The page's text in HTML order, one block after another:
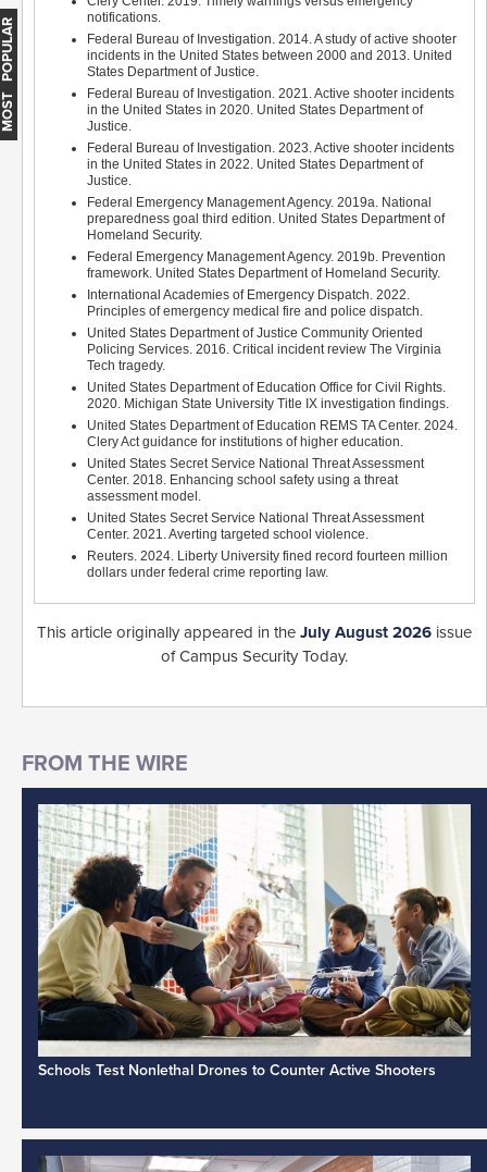
notifications.
Federal Bureau of Investigation. 2014. A study of active shooter
incidents in the United States between 2000 and 2013. United
States Department of Justice.
Federal Bureau of Investigation. 2021. Active shooter incidents
in the United States in 2020. United States Department of
Justice.
Federal Bureau of Investigation. 2023. Active shooter incidents
in the United States in 2022. United States Department of
Justice.
Federal Emergency Management Agency. 2019a. National
preparedness goal third edition. United States Department of
Homeland Security.
Federal Emergency Management Agency. 2019b. Prevention
framework. United States Department of Homeland Security.
International Academies of Emergency Dispatch. 2022.
Principles of emergency medical fire and police dispatch.
United States Department of Justice Community Oriented
Policing Services. 2016. Critical incident review The Virginia
Tech tragedy.
United States Department of Education Office for Civil Rights.
2020. Michigan State University Title IX investigation findings.
United States Department of Education REMS TA Center. 2024.
Clery Act guidance for institutions of higher education.
United States Secret Service National Threat Assessment
Center. 2018. Enhancing school safety using a threat
assessment model.
United States Secret Service National Threat Assessment
Center. 2021. Averting targeted school violence.
Reuters. 2024. Liberty University fined record fourteen million
dollars under federal crime reporting law.
This article originally appeared in the July August 2026 issue
of Campus Security Today.
Schools Test Nonlethal Drones to Counter Active Shooters
MOST POPULAR